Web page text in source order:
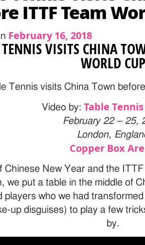
ITTF Team
February 16, 2018
VISITS CHINA
WORLD CUP
Tennis visits China Town
Video by: Table
February 22 – 25,
London,
Copper Box
Chinese New Year and the
we put a table in the middle of
players who we had
up disguises) to play a few
by.